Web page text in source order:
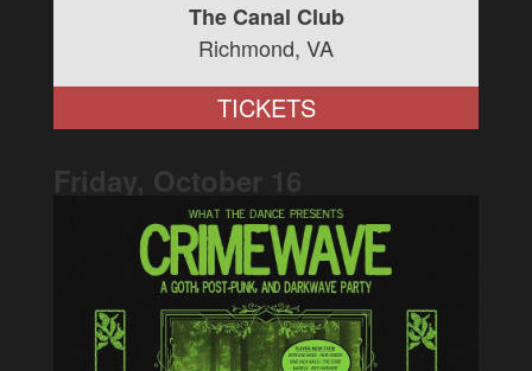
The Canal Club
Richmond, VA
TICKETS
Friday, October 16